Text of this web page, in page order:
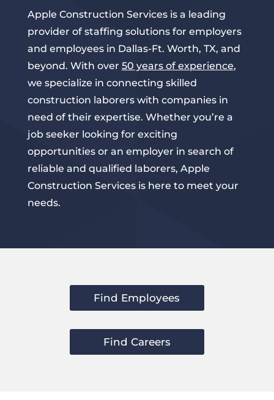
Apple Construction Services is a leading
provider of staffing solutions for employers
and employees in Dallas-Ft. Worth, TX, and
beyond. With over 50 years of experience,
we specialize in connecting skilled
construction laborers with companies in
need of their expertise. Whether you’re a
job seeker looking for exciting
opportunities or an employer in search of
reliable and qualified laborers, Apple
Construction Services is here to meet your
needs.
Find Employees
Find Careers